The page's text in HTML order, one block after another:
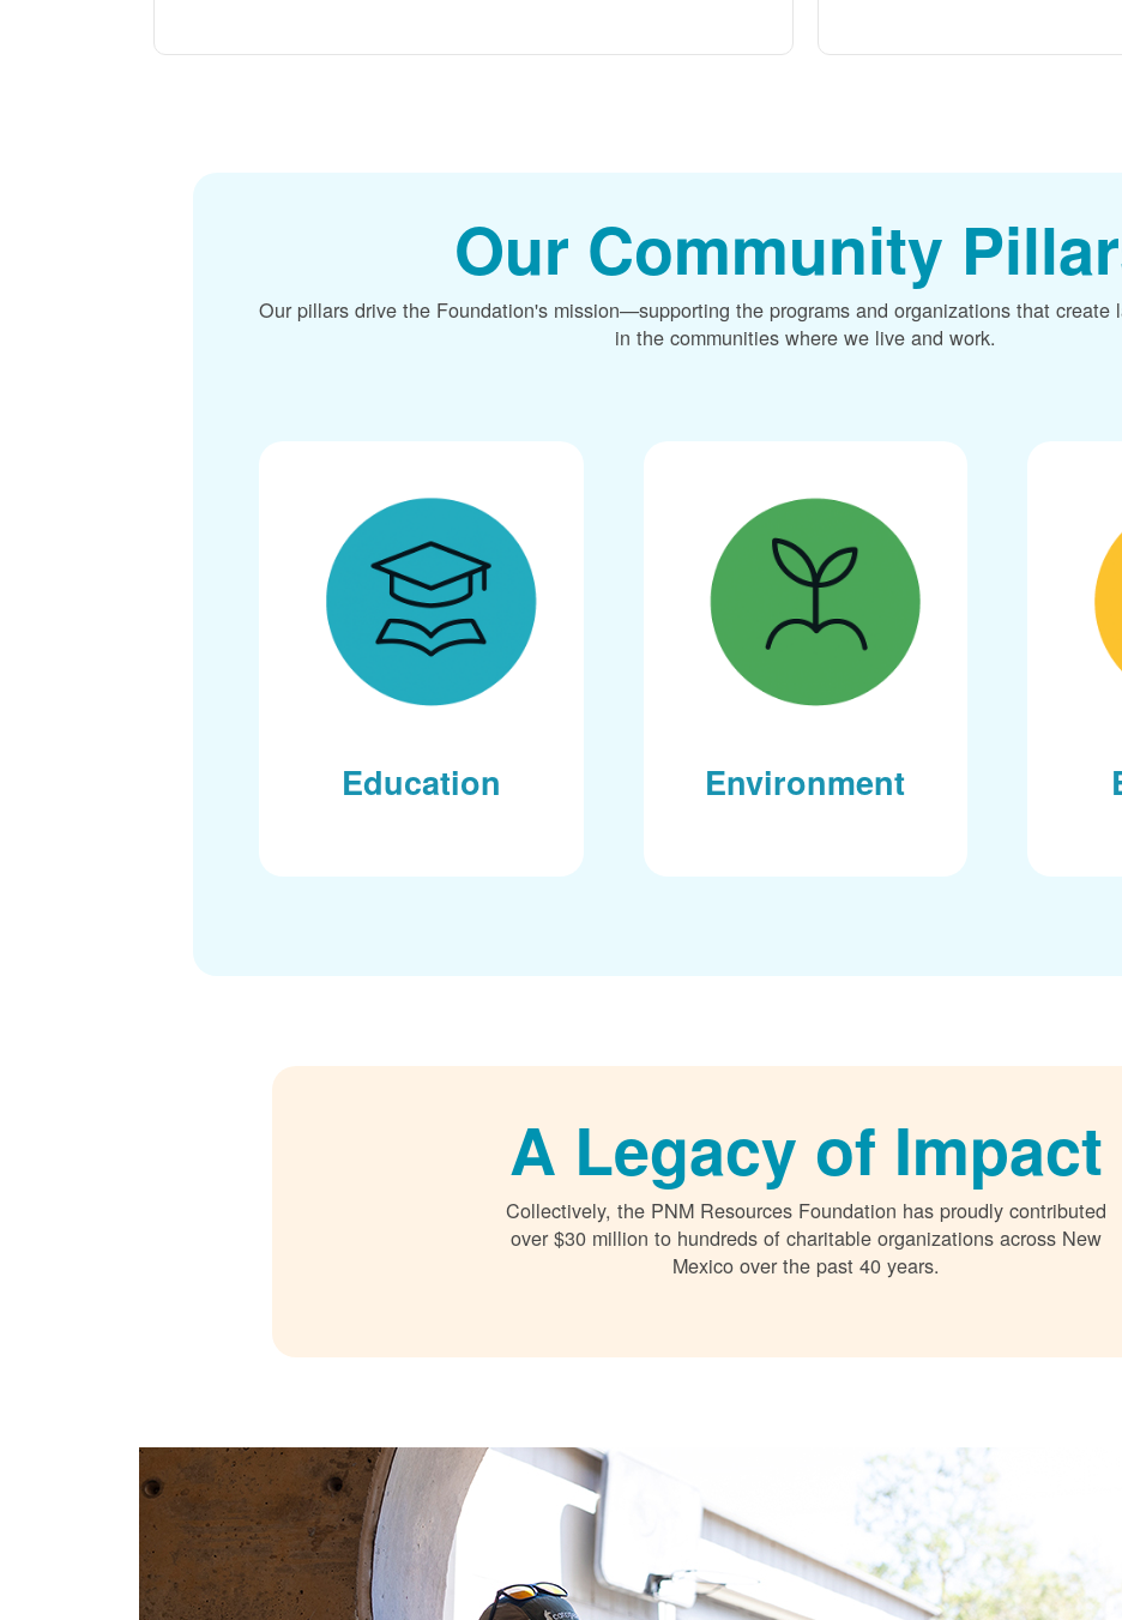
Our Community
Our pillars drive the Foundation's mission
supporting the programs and organizations that
in the communities where we live and work.
Education Environment
A Legacy of Impact
Collectively, the PNM Resources Foundation has proudly contributed
over $30 million to hundreds of charitable organizations across New
Mexico over the past 40 years.